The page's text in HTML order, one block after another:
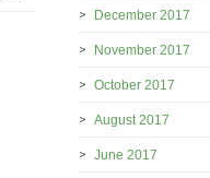
December 2017
November 2017
October 2017
August 2017
June 2017